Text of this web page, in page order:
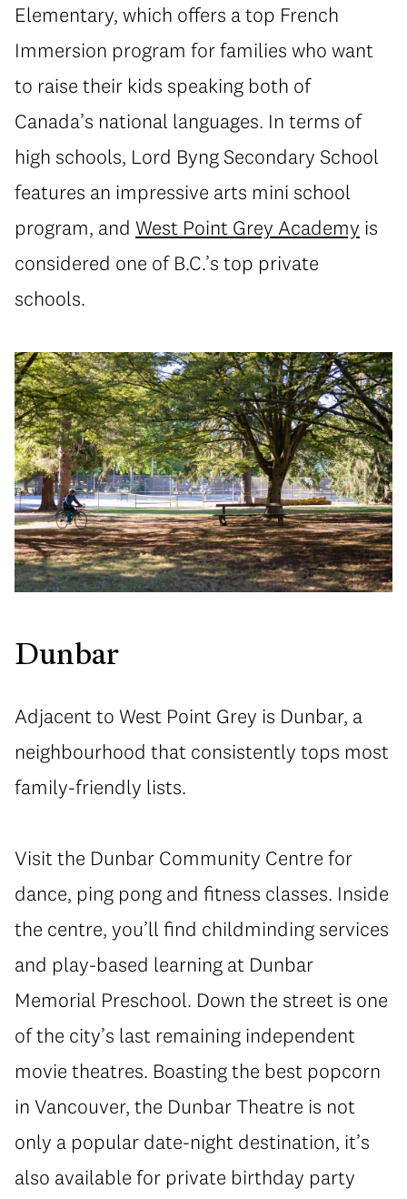
Elementary, which offers a top French
Immersion program for families who want
to raise their kids speaking both of
Canada’s national languages. In terms of
high schools, Lord Byng Secondary School
features an impressive arts mini school
program, and West Point Grey Academy is
considered one of B.C.’s top private
schools.
Dunbar
Adjacent to West Point Grey is Dunbar, a
neighbourhood that consistently tops most
family-friendly lists.
Visit the Dunbar Community Centre for
dance, ping pong and fitness classes. Inside
the centre, you’ll find childminding services
and play-based learning at Dunbar
Memorial Preschool. Down the street is one
of the city’s last remaining independent
movie theatres. Boasting the best popcorn
in Vancouver, the Dunbar Theatre is not
only a popular date-night destination, it’s
also available for private birthday party